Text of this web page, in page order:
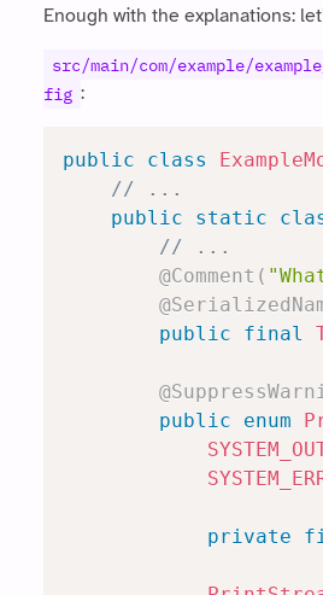
Enough with the explanations:
src/main/com/example/
fig :
public class
// ...
public
static
// ...
@Comment (
public
final
public
enum
private